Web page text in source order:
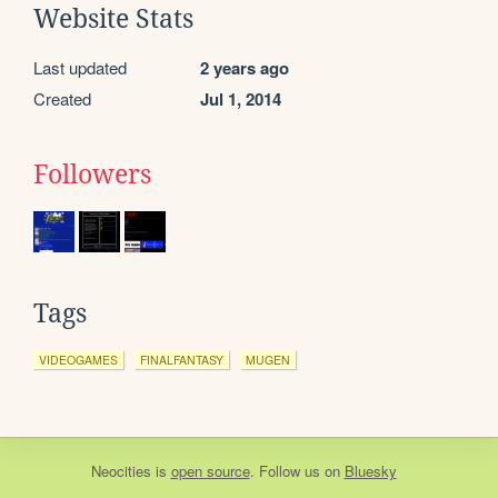
Website Stats
Last updated 2 years ago
Created Jul 1, 2014
Followers
Tags
VIDEOGAMES FINALFANTASY MUGEN
Neocities is open source. Follow us on Bluesky